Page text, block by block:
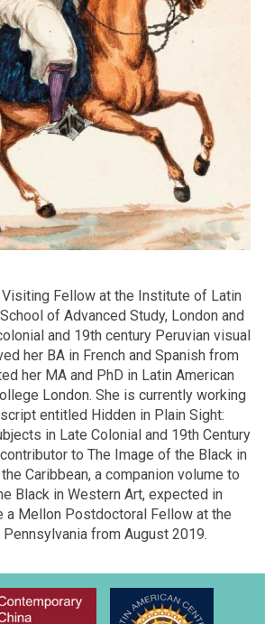
Fellow at the Institute of Latin
of Advanced Study, London and
and 19th century Peruvian visual
her BA in French and Spanish from
her MA and PhD in Latin American
London. She is currently working
entitled Hidden in Plain Sight:
in Late Colonial and 19th Century
to The Image of the Black in
Caribbean, a companion volume to
Black in Western Art, expected in
a Mellon Postdoctoral Fellow at the
from August 2019.